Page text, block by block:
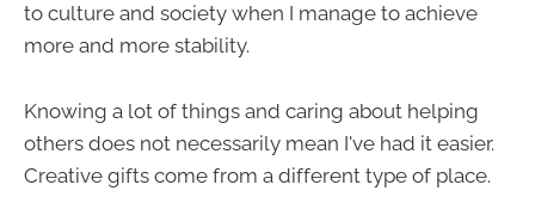
to culture and society when I manage to achieve
more and more stability.
Knowing a lot of things and caring about helping
others does not necessarily mean I've had it easier.
Creative gifts come from a different type of place.